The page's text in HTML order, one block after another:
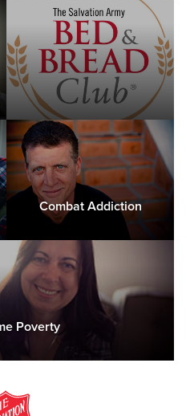
Combat Addiction
Poverty